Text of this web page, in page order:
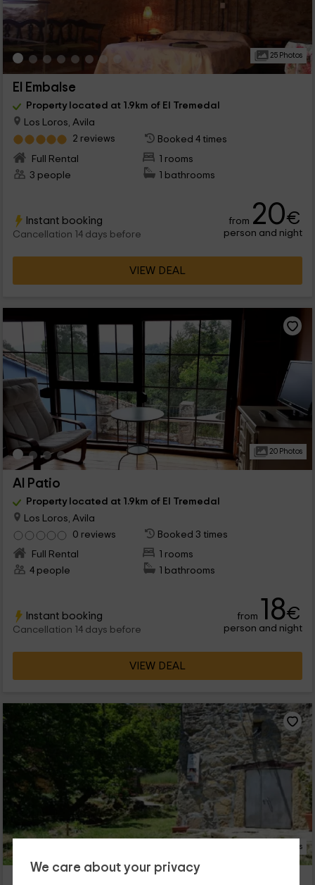
We care about your privacy
25 Photos
El Embalse
Property located at 1.9km of El Tremedal
Los Loros, Avila
2 reviews
Booked 4 times
Full Rental
1 rooms
3 people
1 bathrooms
Instant booking
Cancellation 14 days before
from 20€
person and night
VIEW DEAL
20 Photos
Al Patio
Property located at 1.9km of El Tremedal
Los Loros, Avila
0 reviews
Booked 3 times
Full Rental
1 rooms
4 people
1 bathrooms
Instant booking
Cancellation 14 days before
from 18€
person and night
VIEW DEAL
25 Photos